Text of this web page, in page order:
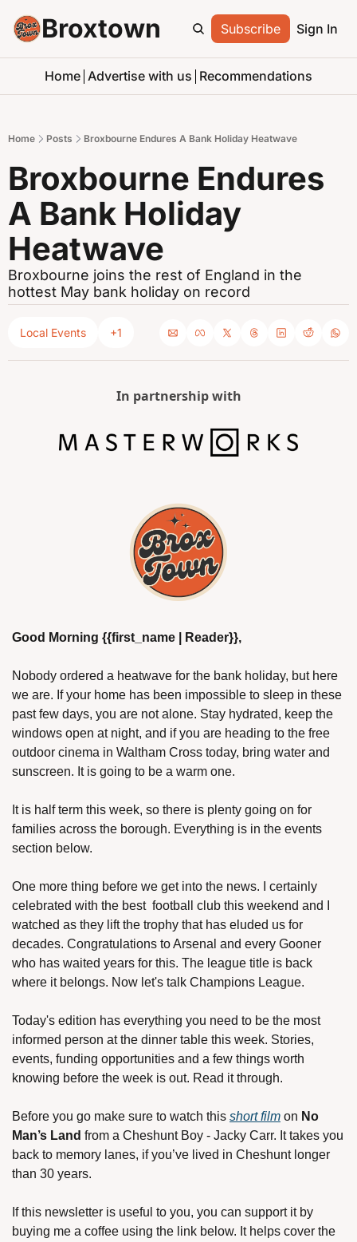
Broxtown Subscribe Sign In
Home Advertise with us Recommendations
Home Posts Broxbourne Endures A Bank Holiday Heatwave
Broxbourne Endures
A Bank Holiday
Heatwave
Broxbourne joins the rest of England in the
hottest May bank holiday on record
Local Events +1
In partnership with
Good Morning {{first_name | Reader}},
Nobody ordered a heatwave for the bank holiday, but here
we are. If your home has been impossible to sleep in these
past few days, you are not alone. Stay hydrated, keep the
windows open at night, and if you are heading to the free
outdoor cinema in Waltham Cross today, bring water and
sunscreen. It is going to be a warm one.
It is half term this week, so there is plenty going on for
families across the borough. Everything is in the events
section below.
One more thing before we get into the news. I certainly
celebrated with the best  football club this weekend and I
watched as they lift the trophy that has eluded us for
decades. Congratulations to Arsenal and every Gooner
who has waited years for this. The league title is back
where it belongs. Now let's talk Champions League.
Today's edition has everything you need to be the most
informed person at the dinner table this week. Stories,
events, funding opportunities and a few things worth
knowing before the week is out. Read it through.
Before you go make sure to watch this short film on No
Man’s Land from a Cheshunt Boy - Jacky Carr. It takes you
back to memory lanes, if you’ve lived in Cheshunt longer
than 30 years.
If this newsletter is useful to you, you can support it by
buying me a coffee using the link below. It helps cover the